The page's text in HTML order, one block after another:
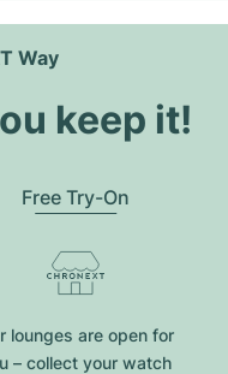
Way
keep it!
Free Try-On
lounges are open for
– collect your watch